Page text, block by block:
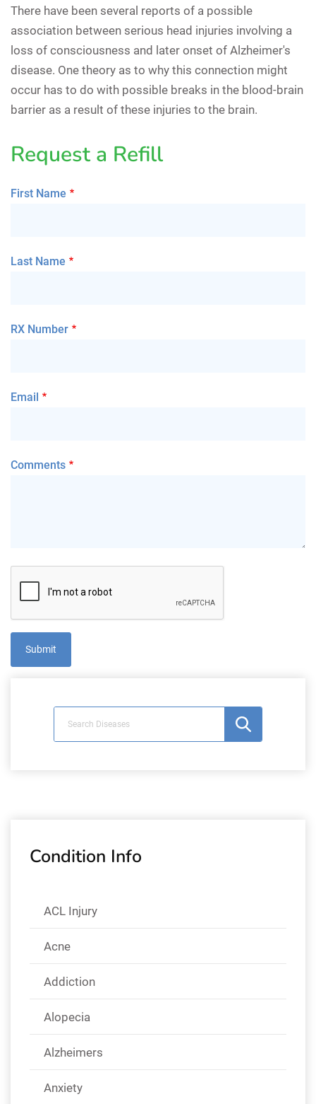
There have been several reports of a possible
association between serious head injuries involving a
loss of consciousness and later onset of Alzheimer's
disease. One theory as to why this connection might
occur has to do with possible breaks in the blood-brain
barrier as a result of these injuries to the brain.
Request a Refill
First Name
Last Name
RX Number
Email
Comments
Condition Info
ACL Injury
Acne
Addiction
Alopecia
Alzheimers
Anxiety